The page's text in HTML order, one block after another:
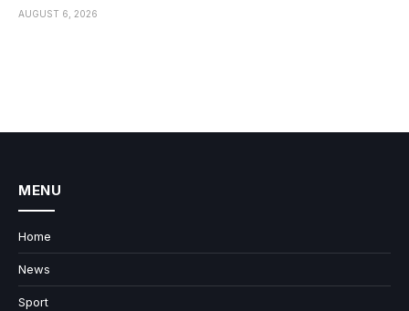
AUGUST 6, 2026
MENU
Home
News
Sport